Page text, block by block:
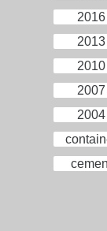
2016
2013
2010
2007
2004